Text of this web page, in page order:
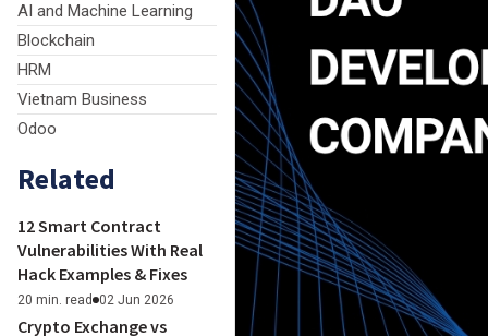
AI and Machine Learning
Blockchain
HRM
Vietnam Business
Odoo
Related
12 Smart Contract
Vulnerabilities With Real
Hack Examples & Fixes
20 min. read 02 Jun 2026
Crypto Exchange vs